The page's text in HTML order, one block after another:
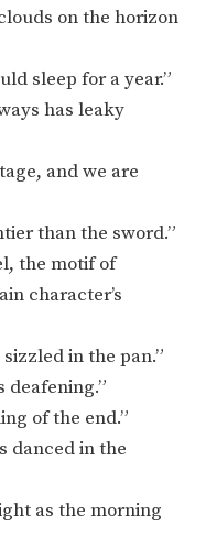
on the horizon
sleep for a year.”
has leaky
and we are
than the sword.”
the motif of
character’s
in the pan.”
deafening.”
of the end.”
danced in the
as the morning